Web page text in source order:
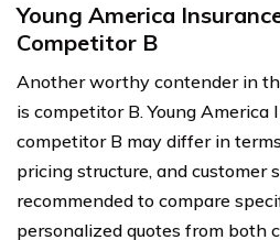
Young America
Competitor B
Another worthy contender in
is competitor B. Young America
competitor B may differ in
pricing structure, and customer
recommended to compare
personalized quotes from both